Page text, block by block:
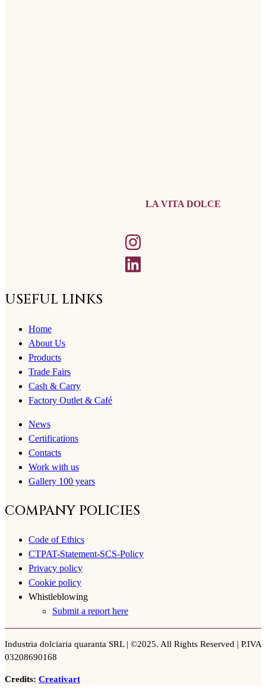
LA VITA DOLCE
USEFUL LINKS
Home
About Us
Products
Trade Fairs
Cash & Carry
Factory Outlet & Café
News
Certifications
Contacts
Work with us
Gallery 100 years
COMPANY POLICIES
Code of Ethics
CTPAT-Statement-SCS-Policy
Privacy policy
Cookie policy
Whistleblowing
Submit a report here
Industria dolciaria quaranta SRL | ©2025. All Rights Reserved | P.IVA
03208690168
Credits: Creativart